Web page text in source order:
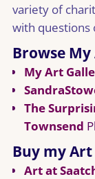
variety of
with questions
Browse
My Art
The
Townsend
Buy my Art
Art at